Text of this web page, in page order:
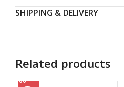
SHIPPING & DELIVERY
Related products